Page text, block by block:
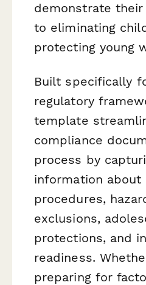
demonstrate
to eliminating
protecting young
Built specifically
regulatory
template
compliance
process by
information about
procedures,
exclusions,
protections, and
readiness.
preparing for